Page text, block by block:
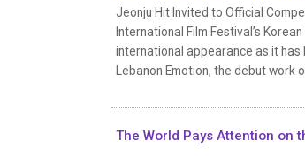
Jeonju Hit Invited to Official
International Film Festival’s
international appearance as it has
Lebanon Emotion, the debut work
The World Pays Attention on